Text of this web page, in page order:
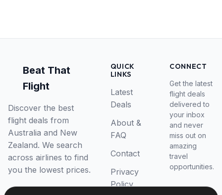
Beat That
Flight
Discover the best
flight deals from
Australia and New
Zealand. We search
across airlines to find
you the lowest prices.
QUICK
LINKS
Latest
Deals
About &
FAQ
Contact
Privacy
Policy
CONNECT
Get the latest
flight deals
delivered to
your inbox
and never
miss out on
amazing
travel
opportunities.